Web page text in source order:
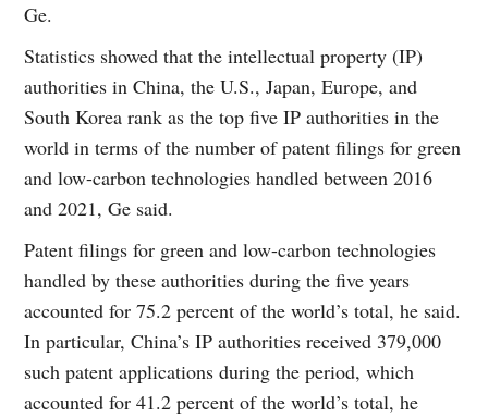
Ge.
Statistics showed that the intellectual property (IP)
authorities in China, the U.S., Japan, Europe, and
South Korea rank as the top five IP authorities in the
world in terms of the number of patent filings for green
and low-carbon technologies handled between 2016
and 2021, Ge said.
Patent filings for green and low-carbon technologies
handled by these authorities during the five years
accounted for 75.2 percent of the world’s total, he said.
In particular, China’s IP authorities received 379,000
such patent applications during the period, which
accounted for 41.2 percent of the world’s total, he